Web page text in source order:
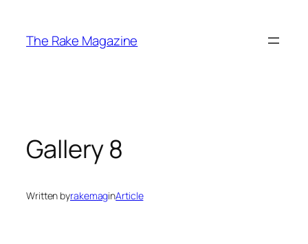
content
The Rake Magazine
Gallery 8
Written byrakemaginArticle